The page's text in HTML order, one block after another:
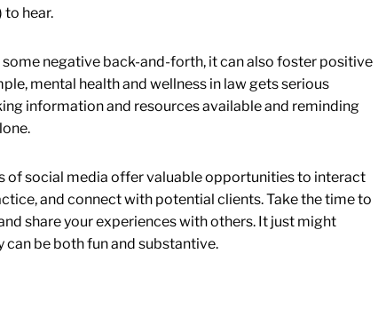
to hear.
negative back-and-forth, it can also foster positive
mental health and wellness in law gets serious
information and resources available and reminding
of social media offer valuable opportunities to interact
and connect with potential clients. Take the time to
share your experiences with others. It just might
be both fun and substantive.